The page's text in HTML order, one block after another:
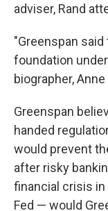
adviser, Rand
"Greenspan said
foundation
biographer,
Greenspan
handed
would prevent
after risky
financial crisis
Fed — would